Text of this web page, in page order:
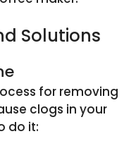
Solutions
for removing
clogs in your
do it: